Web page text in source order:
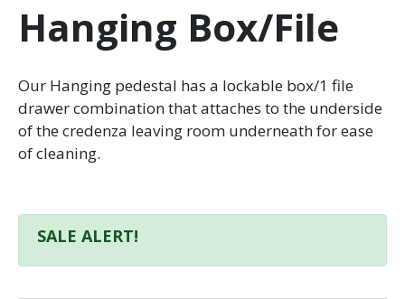
Hanging Box/File
Our Hanging pedestal has a lockable box/1 file
drawer combination that attaches to the underside
of the credenza leaving room underneath for ease
of cleaning.
SALE ALERT!